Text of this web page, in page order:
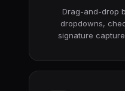
Drag-and-drop
dropdowns,
signature